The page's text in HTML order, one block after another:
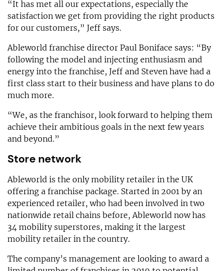
“It has met all our expectations, especially the
satisfaction we get from providing the right products
for our customers,” Jeff says.
Ableworld franchise director Paul Boniface says: “By
following the model and injecting enthusiasm and
energy into the franchise, Jeff and Steven have had a
first class start to their business and have plans to do
much more.
“We, as the franchisor, look forward to helping them
achieve their ambitious goals in the next few years
and beyond.”
Store network
Ableworld is the only mobility retailer in the UK
offering a franchise package. Started in 2001 by an
experienced retailer, who had been involved in two
nationwide retail chains before, Ableworld now has
34 mobility superstores, making it the largest
mobility retailer in the country.
The company’s management are looking to award a